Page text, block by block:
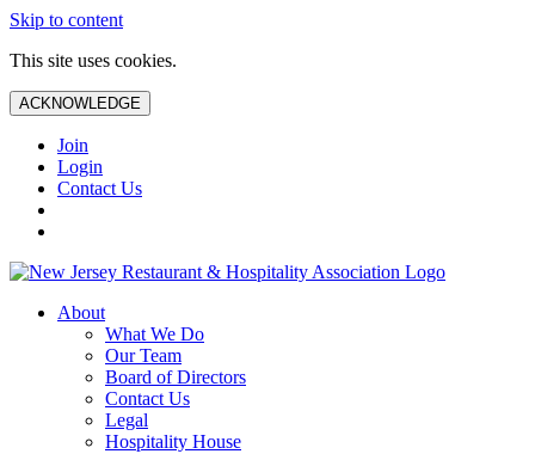
Skip to content
This site uses cookies.
ACKNOWLEDGE
Join
Login
Contact Us
About
What We Do
Our Team
Board of Directors
Contact Us
Legal
Hospitality House